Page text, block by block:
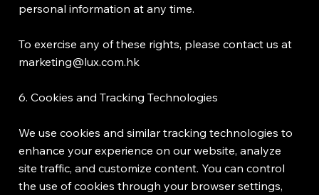
personal information at any time.
To exercise any of these rights, please contact us at
marketing@lux.com.hk
6. Cookies and Tracking Technologies
We use cookies and similar tracking technologies to
enhance your experience on our website, analyze
site traffic, and customize content. You can control
the use of cookies through your browser settings,